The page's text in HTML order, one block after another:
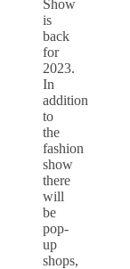
Show
is
back
for
2023.
In
addition
to
the
fashion
show
there
will
be
pop-
up
shops,